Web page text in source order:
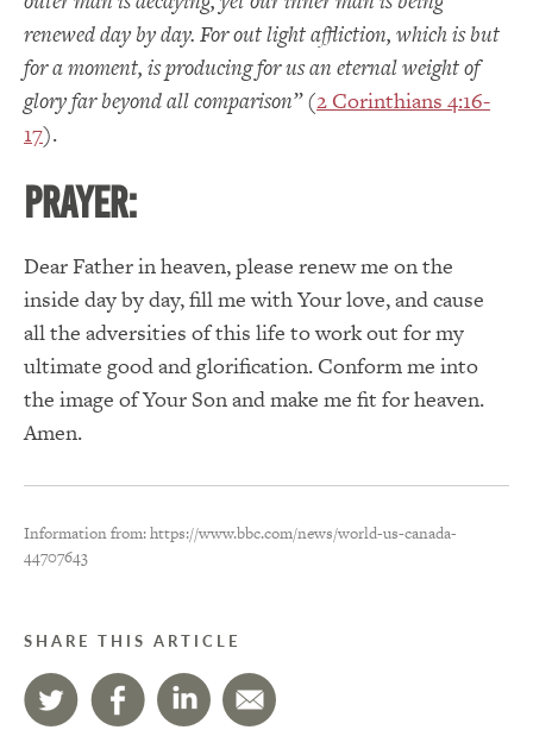
renewed day by day. For out light affliction, which is but
for a moment, is producing for us an eternal weight of
glory far beyond all comparison”(2 Corinthians 4:16-
17).
PRAYER:
Dear Father in heaven, please renew me on the
inside day by day, fill me with Your love, and cause
all the adversities of this life to work out for my
ultimate good and glorification. Conform me into
the image of Your Son and make me fit for heaven.
Amen.
Information from: https://www.bbc.com/news/world-us-canada-
44707643
SHARE THIS ARTICLE